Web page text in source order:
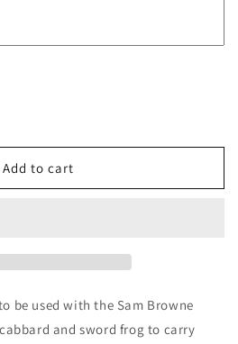
Add to cart
be used with the Sam Browne
and sword frog to carry